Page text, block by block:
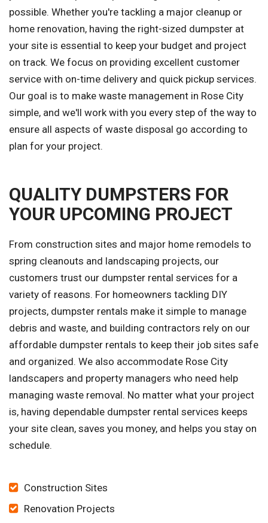
possible. Whether you're tackling a major cleanup or
home renovation, having the right-sized dumpster at
your site is essential to keep your budget and project
on track. We focus on providing excellent customer
service with on-time delivery and quick pickup services.
Our goal is to make waste management in Rose City
simple, and we'll work with you every step of the way to
ensure all aspects of waste disposal go according to
plan for your project.
QUALITY DUMPSTERS FOR
YOUR UPCOMING PROJECT
From construction sites and major home remodels to
spring cleanouts and landscaping projects, our
customers trust our dumpster rental services for a
variety of reasons. For homeowners tackling DIY
projects, dumpster rentals make it simple to manage
debris and waste, and building contractors rely on our
affordable dumpster rentals to keep their job sites safe
and organized. We also accommodate Rose City
landscapers and property managers who need help
managing waste removal. No matter what your project
is, having dependable dumpster rental services keeps
your site clean, saves you money, and helps you stay on
schedule.
Construction Sites
Renovation Projects